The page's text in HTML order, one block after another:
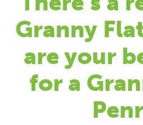
Granny
are your
for a